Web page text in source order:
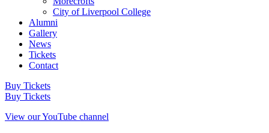
City of Liverpool College
Alumni
Gallery
News
Tickets
Contact
Buy Tickets
Buy Tickets
View our YouTube channel